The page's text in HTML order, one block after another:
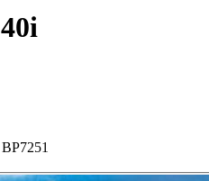
40i
BP7251